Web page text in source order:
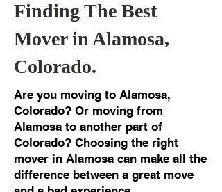
Finding The Best
Mover in Alamosa,
Colorado.
Are you moving to Alamosa,
Colorado? Or moving from
Alamosa to another part of
Colorado? Choosing the right
mover in Alamosa can make all the
difference between a great move